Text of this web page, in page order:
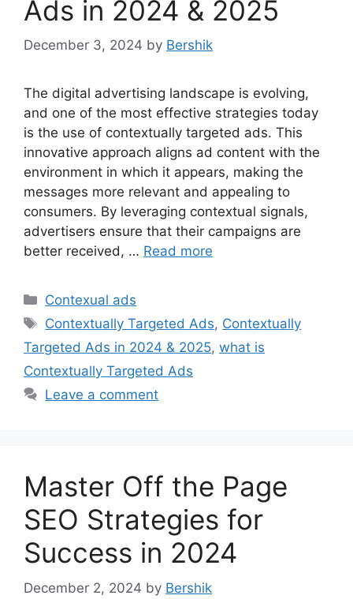
Ads in 2024 & 2025
December 3, 2024 by Bershik
The digital advertising landscape is evolving,
and one of the most effective strategies today
is the use of contextually targeted ads. This
innovative approach aligns ad content with the
environment in which it appears, making the
messages more relevant and appealing to
consumers. By leveraging contextual signals,
advertisers ensure that their campaigns are
better received, … Read more
Categories
Contexual ads
Tags
Contextually Targeted Ads, Contextually
Targeted Ads in 2024 & 2025, what is
Contextually Targeted Ads
Leave a comment
Master Off the Page
SEO Strategies for
Success in 2024
December 2, 2024 by Bershik